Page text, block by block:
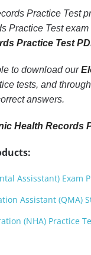
Practice Test
Practice Test
Practice Test
to download our
tests, and
answers.
Health Records
Assisstant) Exam
Assistant (QMA)
(NHA) Practice